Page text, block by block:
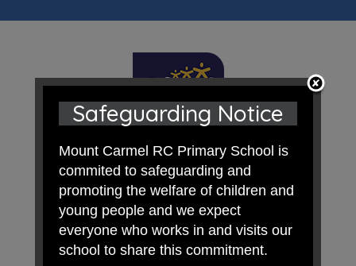
Safeguarding Notice
Mount Carmel RC Primary School is
commited to safeguarding and
promoting the welfare of children and
young people and we expect
everyone who works in and visits our
school to share this commitment.